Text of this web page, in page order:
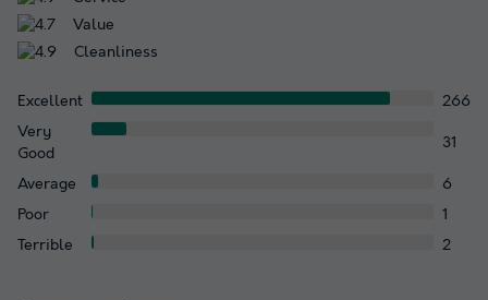
Value
Cleanliness
Excellent
266
Very
Good
31
Average
6
Poor
1
Terrible
2